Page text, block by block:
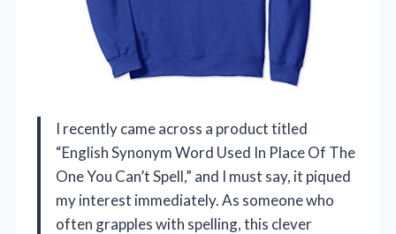
I recently came across a product titled
“English Synonym Word Used In Place Of The
One You Can’t Spell,” and I must say, it piqued
my interest immediately. As someone who
often grapples with spelling, this clever